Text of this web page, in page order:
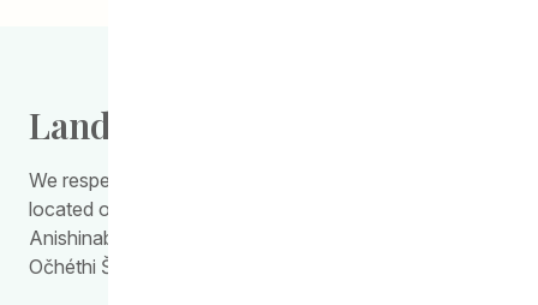
Land Acknowledgement
We respectfully acknowledge the work we do is
located on Treaty Territory 1, the traditional land of the
Anishinabewaki, Anishininiimowin, Red River Métis, and
Očhéthi Šakówiŋ Peoples.